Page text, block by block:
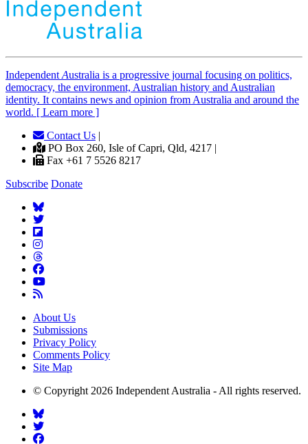
Independent Australia is a progressive journal focusing on politics,
democracy, the environment, Australian history and Australian
identity. It contains news and opinion from Australia and around the
world. [ Learn more ]
Contact Us |
PO Box 260, Isle of Capri, Qld, 4217 |
Fax +61 7 5526 8217
Subscribe Donate
About Us
Submissions
Privacy Policy
Comments Policy
Site Map
© Copyright 2026 Independent Australia - All rights reserved.